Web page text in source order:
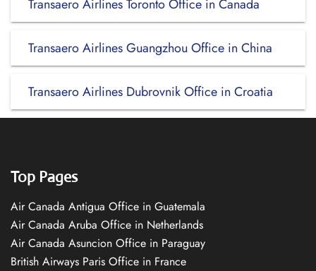
Transaero Airlines Toronto Office in Canada
Transaero Airlines Guangzhou Office in China
Transaero Airlines Dubrovnik Office in Croatia
Top Pages
Air Canada Antigua Office in Guatemala
Air Canada Aruba Office in Netherlands
Air Canada Asuncion Office in Paraguay
British Airways Paris Office in France